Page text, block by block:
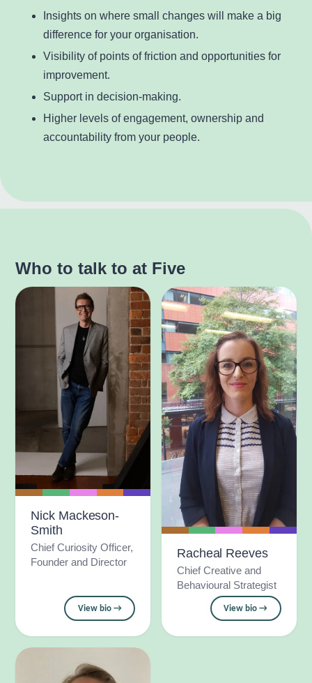
Insights on where small changes will make a big
difference for your organisation.
Visibility of points of friction and opportunities for
improvement.
Support in decision-making.
Higher levels of engagement, ownership and
accountability from your people.
Who to talk to at Five
Nick Mackeson-
Smith
Chief Curiosity Officer,
Founder and Director
View bio →
Racheal Reeves
Chief Creative and
Behavioural Strategist
View bio →